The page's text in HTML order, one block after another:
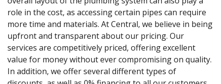
role in the cost, as accessing certain pipes can require
more time and materials. At Central, we believe in being
upfront and transparent about our pricing. Our
services are competitively priced, offering excellent
value for money without ever compromising on quality.
In addition, we offer several different types of